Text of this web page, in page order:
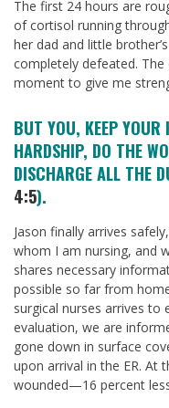
The first 24 hours are
of cortisol running
her dad and little
completely defeated.
moment to give me
BUT YOU, KEEP YOUR
HARDSHIP, DO THE
DISCHARGE ALL THE
4:5).
Jason finally arrives
whom I am nursing, and
shares necessary
possible so far from
surgical nurses arrives to
evaluation, we are
gone down in surface
upon arrival in the ER. At
wounded—16 percent